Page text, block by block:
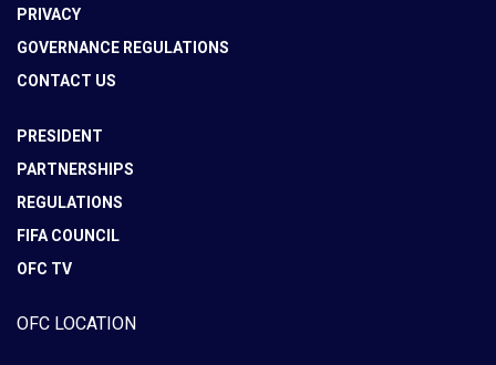
PRIVACY
GOVERNANCE REGULATIONS
CONTACT US
PRESIDENT
PARTNERSHIPS
REGULATIONS
FIFA COUNCIL
OFC TV
OFC LOCATION